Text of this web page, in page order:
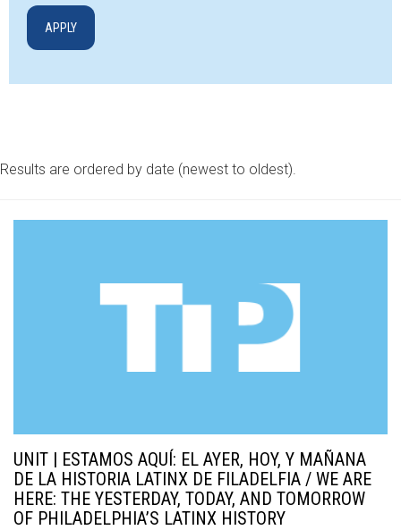
Results are ordered by date (newest to oldest).
UNIT | ESTAMOS AQUÍ: EL AYER, HOY, Y MAÑANA
DE LA HISTORIA LATINX DE FILADELFIA / WE ARE
HERE: THE YESTERDAY, TODAY, AND TOMORROW
OF PHILADELPHIA’S LATINX HISTORY